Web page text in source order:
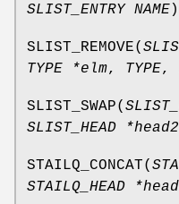
SLIST_ENTRY NAME
SLIST_REMOVE(
TYPE *elm, TYPE,
SLIST_SWAP(
SLIST_HEAD *head2
STAILQ_CONCAT(
STAILQ_HEAD